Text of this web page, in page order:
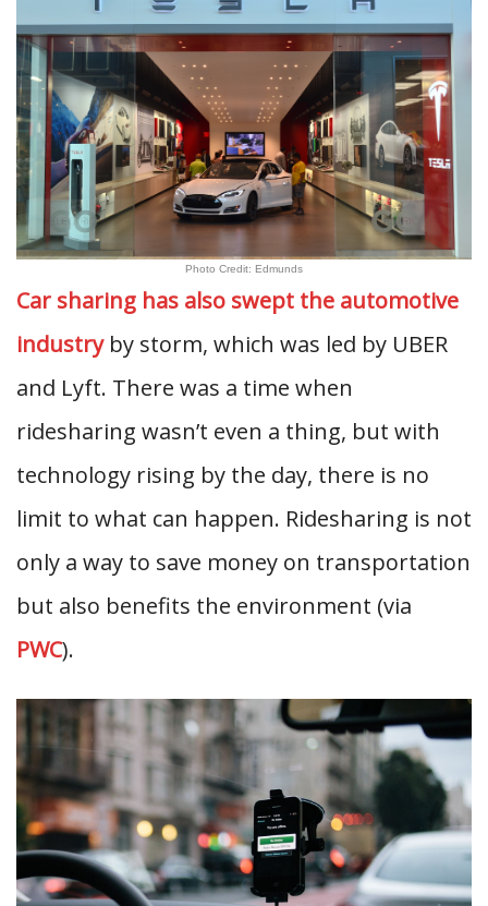
Photo Credit: Edmunds
Car sharing has also swept the automotive
industryby storm, which was led by UBER
and Lyft. There was a time when
ridesharing wasn’t even a thing, but with
technology rising by the day, there is no
limit to what can happen. Ridesharing is not
only a way to save money on transportation
but also benefits the environment (via
PWC).